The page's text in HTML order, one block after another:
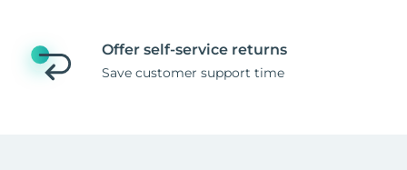
Offer self-service returns
Save customer support time